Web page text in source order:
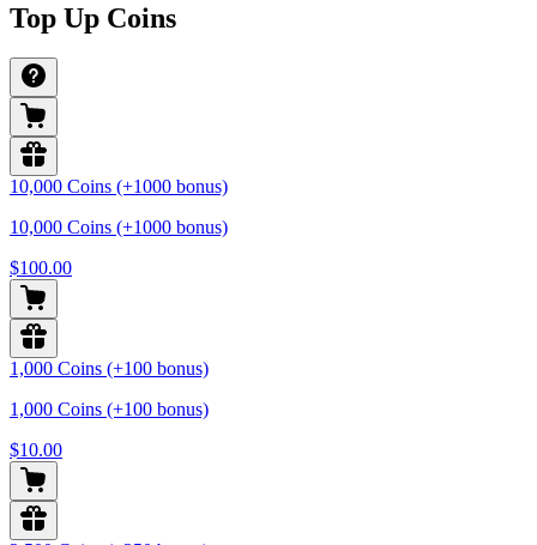
Top Up Coins
10,000 Coins (+1000 bonus)
10,000 Coins (+1000 bonus)
$100.00
1,000 Coins (+100 bonus)
1,000 Coins (+100 bonus)
$10.00